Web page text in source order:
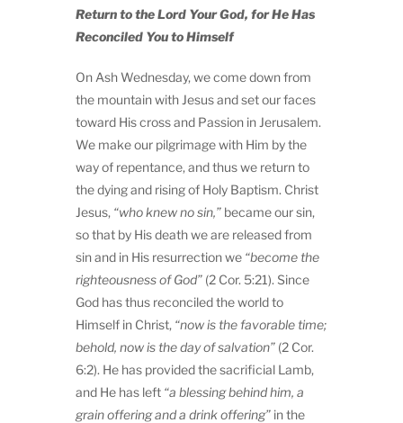
Return to the Lord Your God, for He Has
Reconciled You to Himself
On Ash Wednesday, we come down from
the mountain with Jesus and set our faces
toward His cross and Passion in Jerusalem.
We make our pilgrimage with Him by the
way of repentance, and thus we return to
the dying and rising of Holy Baptism. Christ
Jesus, “who knew no sin,” became our sin,
so that by His death we are released from
sin and in His resurrection we “become the
righteousness of God” (2 Cor. 5:21). Since
God has thus reconciled the world to
Himself in Christ, “now is the favorable time;
behold, now is the day of salvation” (2 Cor.
6:2). He has provided the sacrificial Lamb,
and He has left “a blessing behind him, a
grain offering and a drink offering” in the